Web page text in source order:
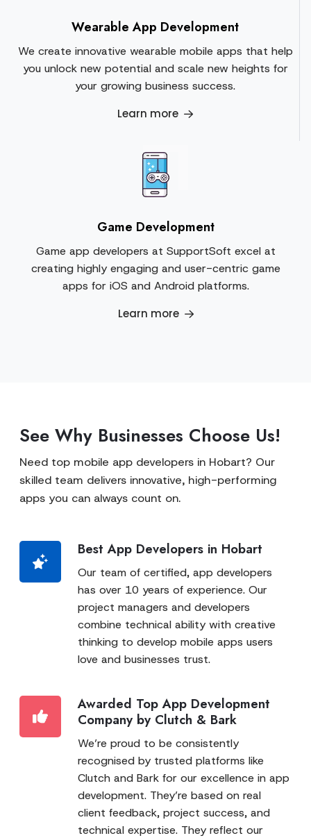
Wearable App Development
We create innovative wearable mobile apps that help
you unlock new potential and scale new heights for
your growing business success.
Learn more
Game Development
Game app developers at SupportSoft excel at
creating highly engaging and user-centric game
apps for iOS and Android platforms.
Learn more
See Why Businesses Choose Us!
Need top mobile app developers in Hobart? Our
skilled team delivers innovative, high-performing
apps you can always count on.
Best App Developers in Hobart
Our team of certified, app developers
has over 10 years of experience. Our
project managers and developers
combine technical ability with creative
thinking to develop mobile apps users
love and businesses trust.
Awarded Top App Development
Company by Clutch & Bark
We’re proud to be consistently
recognised by trusted platforms like
Clutch and Bark for our excellence in app
development. They’re based on real
client feedback, project success, and
technical expertise. They reflect our